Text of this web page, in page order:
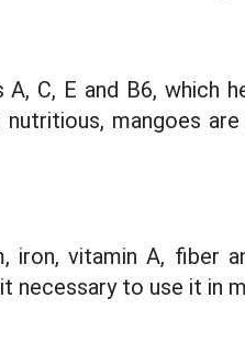
C, E and B6, which
mangoes
iron, vitamin A, fiber
necessary to use it in